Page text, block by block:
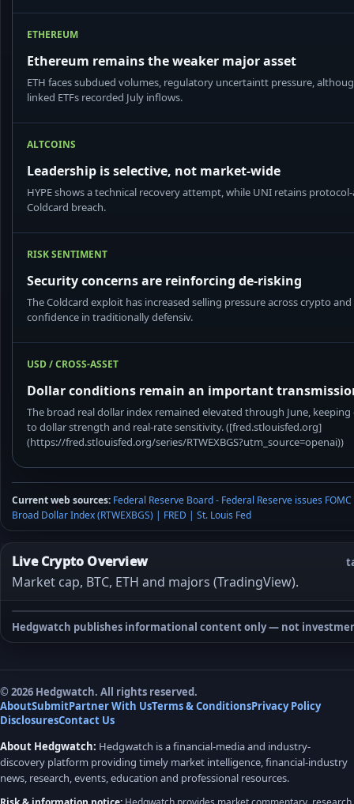
ETHEREUM
Ethereum remains the weaker major asset
ETH faces subdued volumes, regulatory uncertaintt pressure,
linked ETFs recorded July inflows.
ALTCOINS
Leadership is selective, not market-wide
HYPE shows a technical recovery attempt, while UNI retains
Coldcard breach.
RISK SENTIMENT
Security concerns are reinforcing de-risking
The Coldcard exploit has increased selling pressure across crypto
confidence in traditionally defensiv.
USD / CROSS-ASSET
Dollar conditions remain an important
The broad real dollar index remained elevated through June,
to dollar strength and real-rate sensitivity. ([fred.stlouisfed.org]
(https://fred.stlouisfed.org/series/RTWEXBGS?utm_source=openai))
Current web sources: Federal Reserve Board - Federal Reserve issues
Broad Dollar Index (RTWEXBGS) | FRED | St. Louis Fed
Live Crypto Overview
Market cap, BTC, ETH and majors (TradingView).
Hedgwatch publishes informational content only — not
© 2026 Hedgwatch. All rights reserved.
AboutSubmitPartner With UsTerms & ConditionsPrivacy Policy
DisclosuresContact Us
About Hedgwatch: Hedgwatch is a financial-media and industry-
discovery platform providing timely market intelligence, financial-industry
news, research, events, education and professional resources.